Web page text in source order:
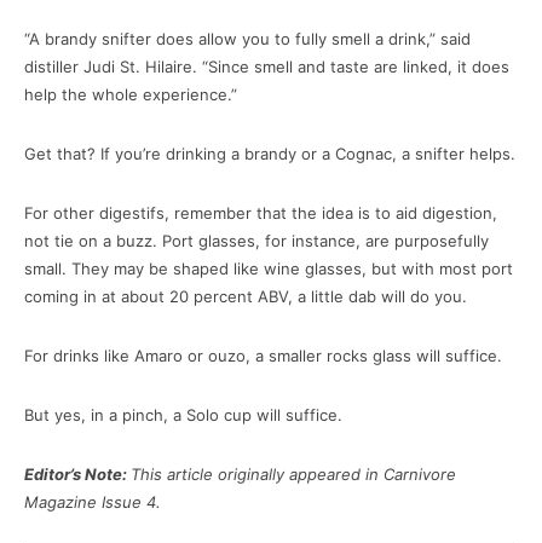
“A brandy snifter does allow you to fully smell a drink,” said
distiller Judi St. Hilaire. “Since smell and taste are linked, it does
help the whole experience.”
Get that? If you’re drinking a brandy or a Cognac, a snifter helps.
For other digestifs, remember that the idea is to aid digestion,
not tie on a buzz. Port glasses, for instance, are purposefully
small. They may be shaped like wine glasses, but with most port
coming in at about 20 percent ABV, a little dab will do you.
For drinks like Amaro or ouzo, a smaller rocks glass will suffice.
But yes, in a pinch, a Solo cup will suffice.
Editor’s Note: This article originally appeared in Carnivore
Magazine Issue 4.